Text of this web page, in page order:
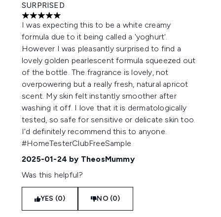
SURPRISED
5 stars out of a maximum of 5
I was expecting this to be a white creamy
formula due to it being called a 'yoghurt'.
However I was pleasantly surprised to find a
lovely golden pearlescent formula squeezed out
of the bottle. The fragrance is lovely, not
overpowering but a really fresh, natural apricot
scent. My skin felt instantly smoother after
washing it off. I love that it is dermatologically
tested, so safe for sensitive or delicate skin too.
I'd definitely recommend this to anyone.
#HomeTesterClubFreeSample
2025-01-24 by TheosMummy
Was this helpful?
YES (0) NO (0)